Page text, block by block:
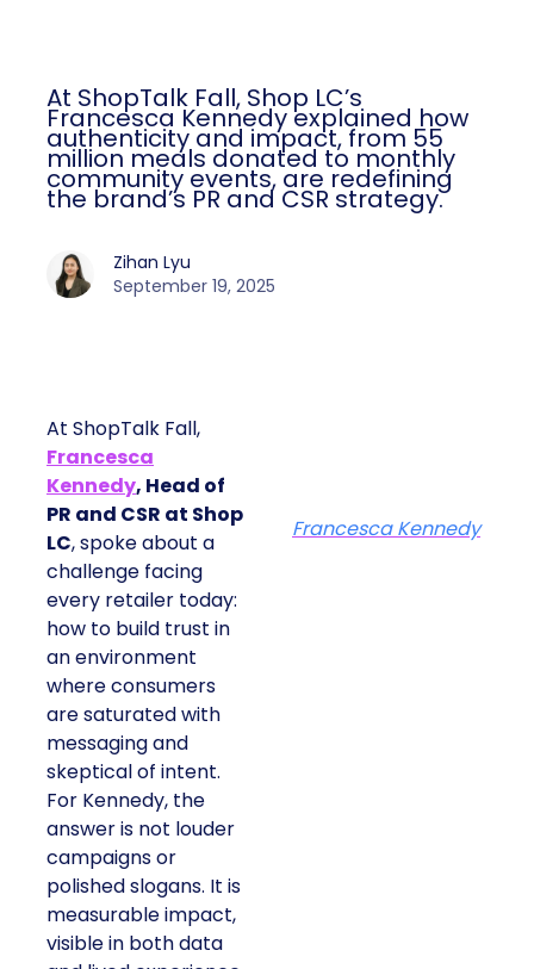
At ShopTalk Fall, Shop LC’s
Francesca Kennedy explained how
authenticity and impact, from 55
million meals donated to monthly
community events, are redefining
the brand’s PR and CSR strategy.
Zihan Lyu
September 19, 2025
At ShopTalk Fall,
Francesca
Kennedy, Head of
PR and CSR at Shop
LC, spoke about a
challenge facing
every retailer today:
how to build trust in
an environment
where consumers
are saturated with
messaging and
skeptical of intent.
For Kennedy, the
answer is not louder
campaigns or
polished slogans. It is
measurable impact,
visible in both data
Francesca Kennedy